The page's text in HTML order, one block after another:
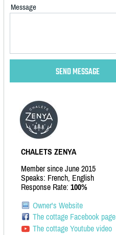
Message
CHALETS ZENYA
Member since June 2015
Speaks: French, English
Response Rate: 100%
Owner's Website
The cottage Facebook page
The cottage Youtube video